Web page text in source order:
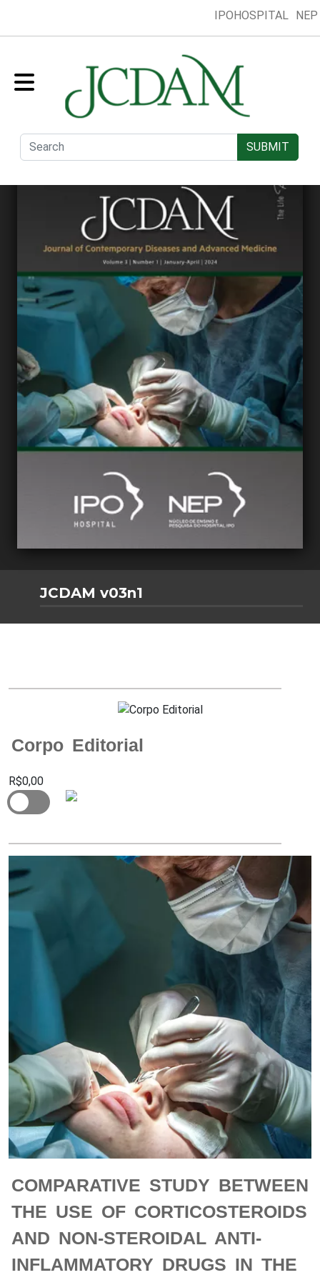
IPOHOSPITAL NEP
SUBMIT
Collection Presentation Submit
Editorial Board
JCDAM v03n1
Corpo Editorial
R$0,00
COMPARATIVE STUDY BETWEEN
THE USE OF CORTICOSTEROIDS
AND NON-STEROIDAL ANTI-
INFLAMMATORY DRUGS IN THE